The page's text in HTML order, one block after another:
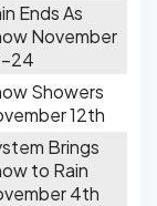
Ends As
November
24
Showers
12th
Brings
to Rain
4th